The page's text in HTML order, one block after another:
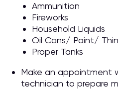
Ammunition
Fireworks
Household Liquids
Oil Cans/ Paint/
Proper Tanks
Make an appointment
technician to prepare